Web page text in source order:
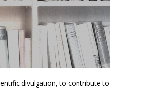
divulgation, to contribute to